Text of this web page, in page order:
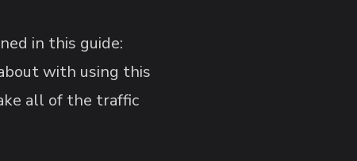
in this guide:
with using this
all of the traffic